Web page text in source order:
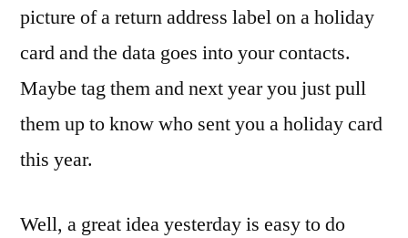
picture of a return address label on a holiday
card and the data goes into your contacts.
Maybe tag them and next year you just pull
them up to know who sent you a holiday card
this year.
Well, a great idea yesterday is easy to do